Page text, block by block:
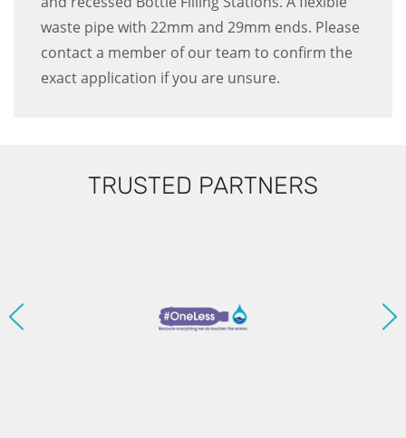
waste pipe with 22mm and 29mm ends. Please
contact a member of our team to confirm the
exact application if you are unsure.
TRUSTED PARTNERS